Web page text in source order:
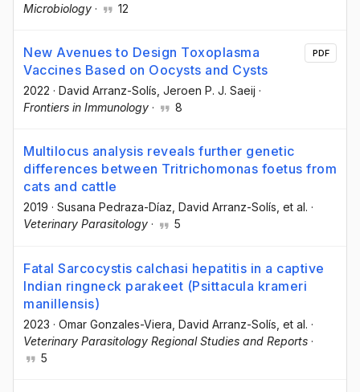
Microbiology · 12
New Avenues to Design Toxoplasma
Vaccines Based on Oocysts and Cysts
2022 · David Arranz-Solís , Jeroen P. J. Saeij ·
Frontiers in Immunology · 8
PDF
Multilocus analysis reveals further genetic
differences between Tritrichomonas foetus from
cats and cattle
2019 · Susana Pedraza-Díaz, David Arranz-Solís, et al. ·
Veterinary Parasitology · 5
Fatal Sarcocystis calchasi hepatitis in a captive
Indian ringneck parakeet (Psittacula krameri
manillensis)
2023 · Omar Gonzales-Viera , David Arranz-Solís , et al. ·
Veterinary Parasitology Regional Studies and Reports ·
5